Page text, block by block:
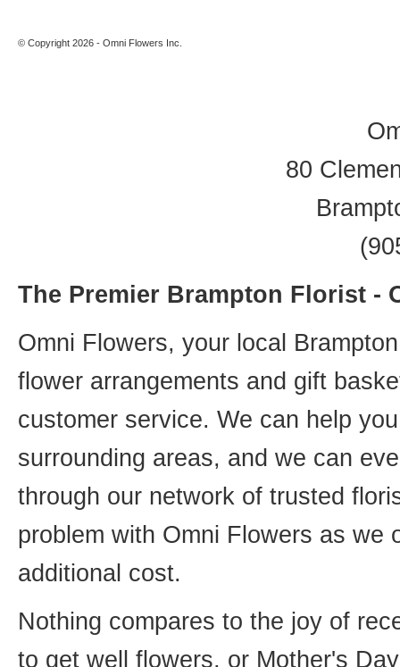
© Copyright 2026 - Omni Flowers Inc.
80
The Premier Brampton Florist -
Omni Flowers, your local
flower arrangements and gift
customer service. We can help
surrounding areas, and we can
through our network of trusted
problem with Omni Flowers as we
additional cost.
Nothing compares to the joy of
to get well flowers, or Mother's